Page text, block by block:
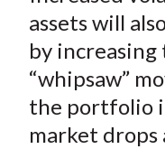
assets will
by
“whipsaw”
the portfolio
market drops